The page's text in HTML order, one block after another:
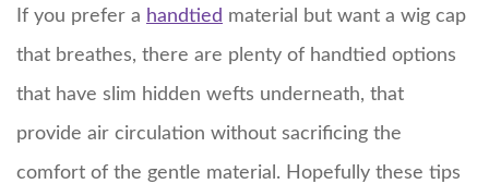
If you prefer a handtied material but want a wig cap
that breathes, there are plenty of handtied options
that have slim hidden wefts underneath, that
provide air circulation without sacrificing the
comfort of the gentle material. Hopefully these tips